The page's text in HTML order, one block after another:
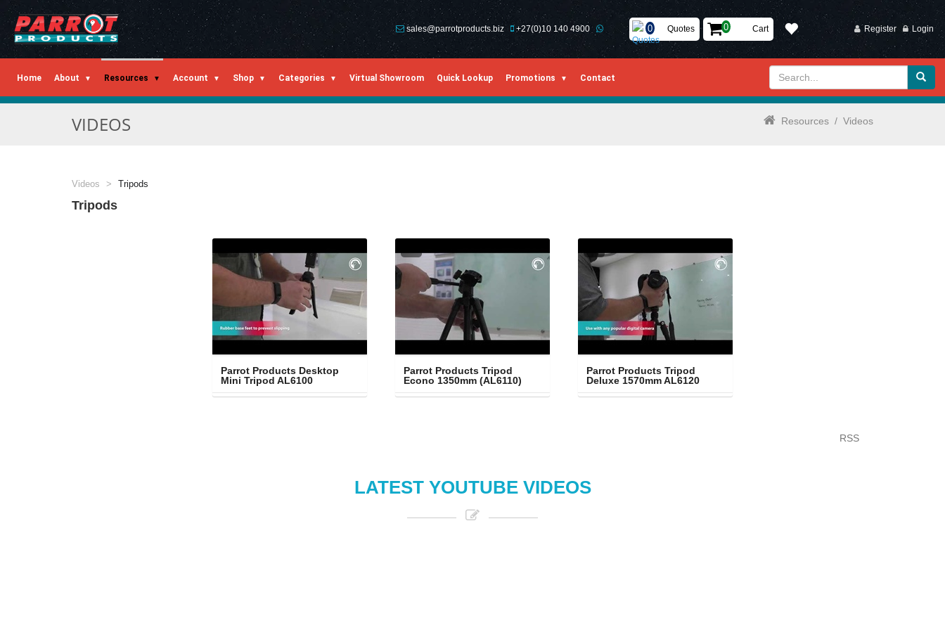
Register Login
Quotes Cart
sales@parrotproducts.biz +27(0)10 140 4900
Home About Resources Account Shop Categories Virtual Showroom Quick Lookup Promotions Contact
VIDEOS Resources / Videos
Videos Tripods
Tripods
Parrot Products Desktop
Mini Tripod AL6100
Parrot Products Tripod
Econo 1350mm (AL6110)
Parrot Products Tripod
Deluxe 1570mm AL6120
RSS
LATEST YOUTUBE VIDEOS